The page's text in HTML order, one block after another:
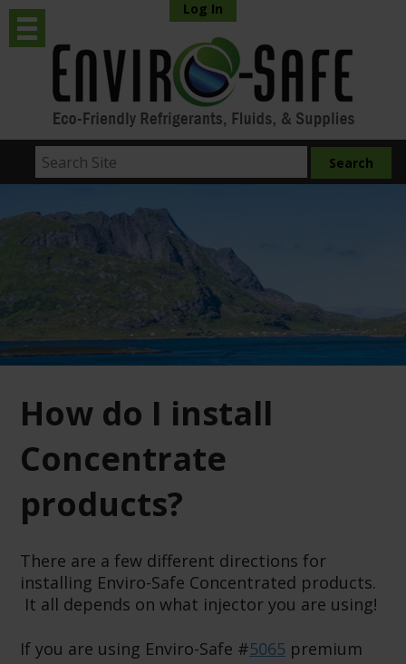
Log In
How do I install
Concentrate
products?
There are a few different directions for
installing Enviro-Safe Concentrated products.
It all depends on what injector you are using!
If you are using Enviro-Safe #5065 premium